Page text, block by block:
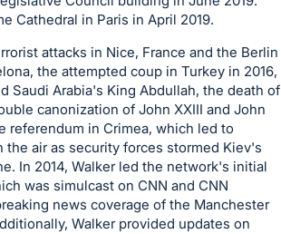
Cathedral in Paris in April 2019.
attacks in Nice, France and the Berlin
the attempted coup in Turkey in 2016,
Saudi Arabia's King Abdullah, the death of
canonization of John XXIII and John
referendum in Crimea, which led to
air as security forces stormed Kiev's
In 2014, Walker led the network's initial
was simulcast on CNN and CNN
news coverage of the Manchester
Walker provided updates on